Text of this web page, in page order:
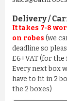
Delivery /
It takes 7-8
on robes (we
deadline so
£6+VAT (for the
Every next box
have to fit in 2
the 2 boxes)